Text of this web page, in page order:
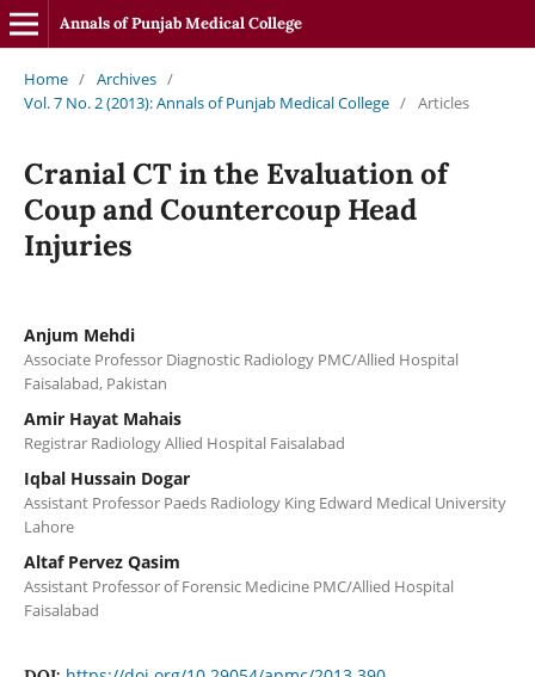
Annals of Punjab Medical College
Home / Archives /
Vol. 7 No. 2 (2013): Annals of Punjab Medical College / Articles
Cranial CT in the Evaluation of
Coup and Countercoup Head
Injuries
Anjum Mehdi
Associate Professor Diagnostic Radiology PMC/Allied Hospital
Faisalabad, Pakistan
Amir Hayat Mahais
Registrar Radiology Allied Hospital Faisalabad
Iqbal Hussain Dogar
Assistant Professor Paeds Radiology King Edward Medical University
Lahore
Altaf Pervez Qasim
Assistant Professor of Forensic Medicine PMC/Allied Hospital
Faisalabad